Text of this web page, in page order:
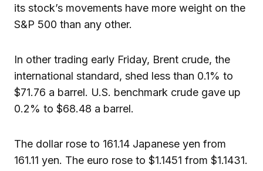
its stock’s movements have more weight on the
S&P 500 than any other.
In other trading early Friday, Brent crude, the
international standard, shed less than 0.1% to
$71.76 a barrel. U.S. benchmark crude gave up
0.2% to $68.48 a barrel.
The dollar rose to 161.14 Japanese yen from
161.11 yen. The euro rose to $1.1451 from $1.1431.